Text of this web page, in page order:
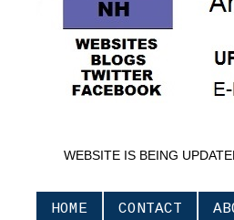
WEBSITE IS BEING
HOME CONTACT